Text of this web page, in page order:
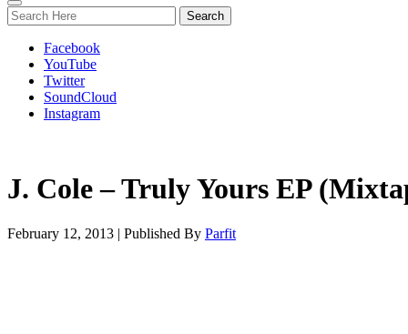
Toggle
navigation
Facebook
YouTube
Twitter
SoundCloud
Instagram
J. Cole – Truly Yours EP
February 12, 2013 | Published By Parfit